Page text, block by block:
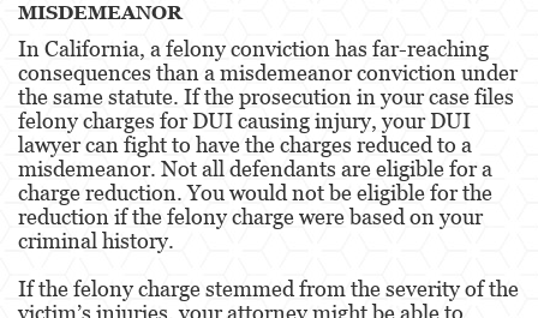
DUI en Menores de Edad
Leyes de DUI en el Estado de California
Segunda Ofensa de DUI
Tercera Ofensa de DUI
Delitos Violentos
MISDEMEANOR
In California, a felony conviction has far-reaching
consequences than a misdemeanor conviction under
the same statute. If the prosecution in your case files
felony charges for DUI causing injury, your DUI
lawyer can fight to have the charges reduced to a
misdemeanor. Not all defendants are eligible for a
charge reduction. You would not be eligible for the
reduction if the felony charge were based on your
criminal history.
If the felony charge stemmed from the severity of the
victim’s injuries, your attorney might be able to